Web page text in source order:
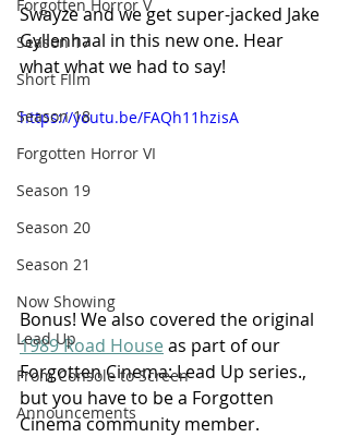
Forgotten Horror V
Season 17
Short FIlm
Season 18
Forgotten Horror VI
Season 19
Season 20
Season 21
Now Showing
Lead Up
From Console to Screen
Announcements
Swayze and we get super-jacked Jake
Gyllenhaal in this new one. Hear
what what we had to say!
https://youtu.be/FAQh11hzisA
Bonus! We also covered the original
1989 Road House as part of our
Forgotten Cinema: Lead Up series.,
but you have to be a Forgotten
Cinema community member.